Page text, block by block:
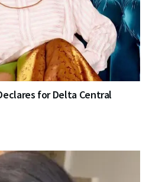
for Delta Central